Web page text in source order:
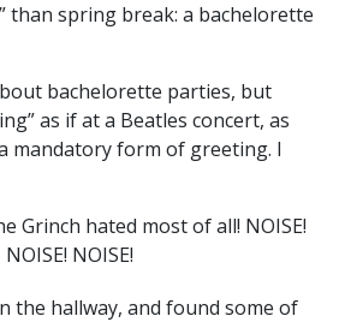
than spring break: a bachelorette
bachelorette parties, but
as if at a Beatles concert, as
mandatory form of greeting. I
Grinch hated most of all! NOISE!
NOISE! NOISE!
the hallway, and found some of